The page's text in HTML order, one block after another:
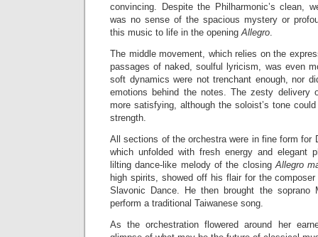
convincing. Despite the Philharmonic’s clean,
was no sense of the spacious mystery or
this music to life in the openingAllegro.
The middle movement, which relies on the
passages of naked, soulful lyricism, was even
soft dynamics were not trenchant enough, nor
emotions behind the notes. The zesty delivery
more satisfying, although the soloist’s tone
strength.
All sections of the orchestra were in fine form for
which unfolded with fresh energy and elegant
lilting dance-like melody of the closingAllegro
high spirits, showed off his flair for the
Slavonic Dance. He then brought the soprano
perform a traditional Taiwanese song.
As the orchestration flowered around her